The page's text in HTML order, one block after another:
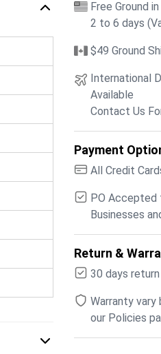
Free Ground
2 to 6 days
$49 Ground
International
Available
Contact Us
Payment
All Credit
PO Accepted
Businesses
Return &
30 days return
Warranty
our Policies